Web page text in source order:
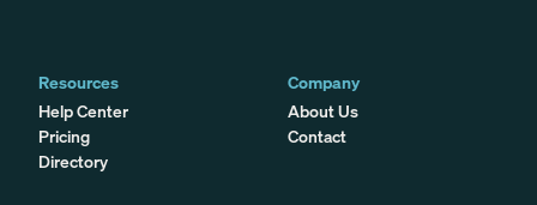
Resources
Help Center
Pricing
Directory
Company
About Us
Contact